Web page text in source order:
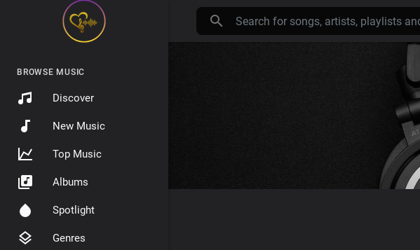
BROWSE MUSIC
Discover
New Music
Top Music
Albums
Spotlight
Genres